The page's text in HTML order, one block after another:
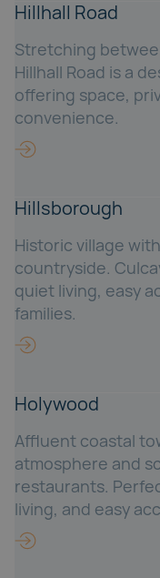
Hillhall Road
Stretching
Hillhall Road is a
offering space,
convenience.
Hillsborough
Historic village
countryside.
quiet living, easy
families.
Holywood
Affluent coastal
atmosphere and
restaurants.
living, and easy